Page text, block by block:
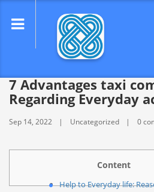
7 Advantages taxi
Regarding Everyday
Sep 14, 2022 Uncategorized 0
Content
Help to Everyday life: